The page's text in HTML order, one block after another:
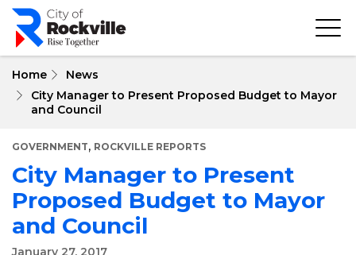
Skip
main
Home
News
City Manager to Present Proposed Budget to Mayor
and Council
GOVERNMENT, ROCKVILLE REPORTS
City Manager to Present
Proposed Budget to Mayor
and Council
January 27, 2017